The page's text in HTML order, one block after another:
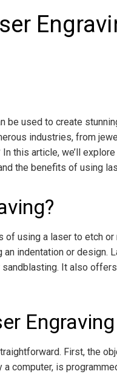
be used to create
industries, from
this article, we’ll
the benefits of using
using a laser to etch
indentation or design.
It also
Engraving
First, the
computer, is